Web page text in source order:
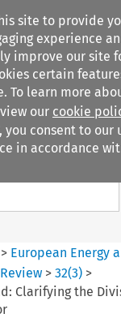
site to provide
experience
improve our site
certain
To learn more
our cookie
you consent to our
in accordance
filters
> European Energy
>32(3) >
Clarifying the